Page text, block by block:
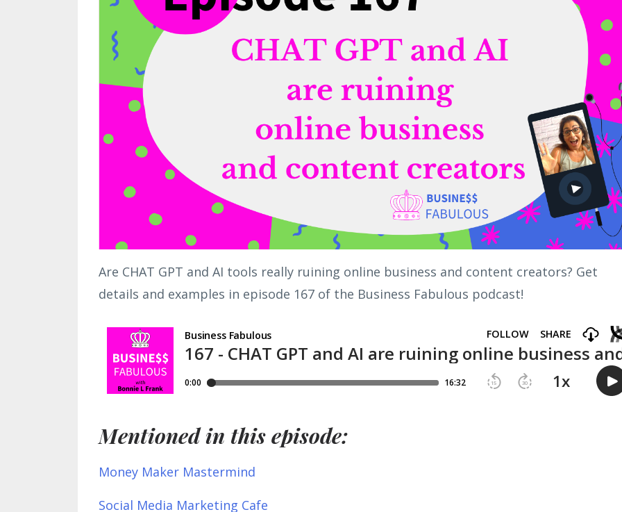
Are CHAT GPT and AI tools really ruining online business and content creators? Get
details and examples in episode 167 of the Business Fabulous podcast!
Mentioned in this episode:
Money Maker Mastermind
Social Media Marketing Cafe